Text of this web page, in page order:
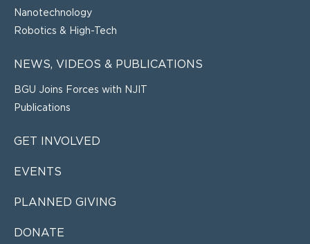
Nanotechnology
Robotics & High-Tech
NEWS, VIDEOS & PUBLICATIONS
BGU Joins Forces with NJIT
Publications
GET INVOLVED
EVENTS
PLANNED GIVING
DONATE